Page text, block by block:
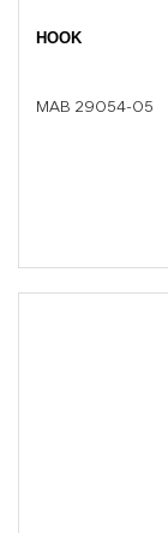
HOOK
MAB 29054-05